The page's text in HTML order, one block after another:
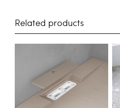
Related products